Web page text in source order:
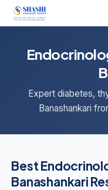
Expert diabetes,
Banashankari
Best
Banashankari